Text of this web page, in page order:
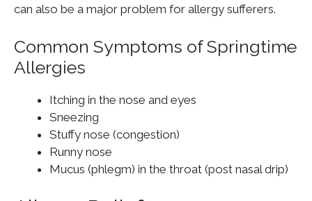
can also be a major problem for allergy sufferers.
Common Symptoms of Springtime
Allergies
Itching in the nose and eyes
Sneezing
Stuffy nose (congestion)
Runny nose
Mucus (phlegm) in the throat (post nasal drip)